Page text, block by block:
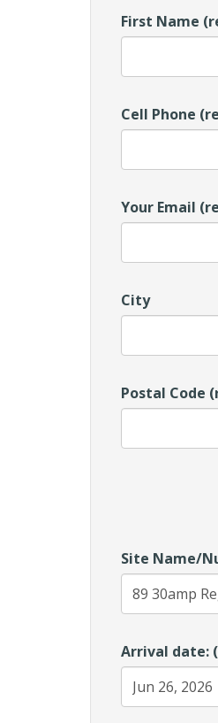
First Name
Cell Phone
Your Email
City
Postal Code
Site Name/
Arrival date: